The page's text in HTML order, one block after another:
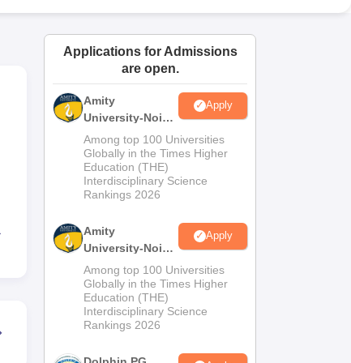
Applications for Admissions
are open.
Amity
University-Noida
M.Sc
Admissions
2026
Apply
Among top 100 Universities
Globally in the Times Higher
Education (THE)
Interdisciplinary Science
Rankings 2026
Amity
University-Noida
B.Sc Admissions
2026
Apply
Among top 100 Universities
Globally in the Times Higher
Education (THE)
Interdisciplinary Science
Rankings 2026